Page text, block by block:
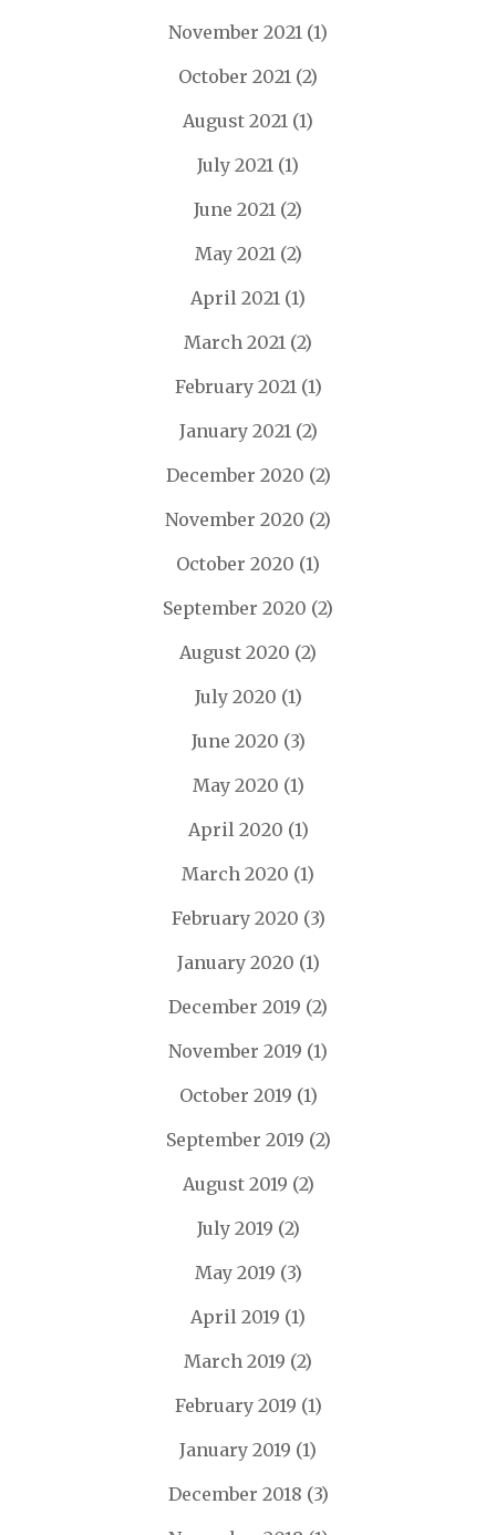
November 2021 (1)
October 2021 (2)
August 2021 (1)
July 2021 (1)
June 2021 (2)
May 2021(2)
April 2021 (1)
March 2021 (2)
February 2021(1)
January 2021(2)
December 2020 (2)
November 2020 (2)
October 2020 (1)
September 2020 (2)
August 2020 (2)
July 2020 (1)
June 2020 (3)
May 2020 (1)
April 2020 (1)
March 2020 (1)
February 2020 (3)
January 2020 (1)
December 2019 (2)
November 2019 (1)
October 2019 (1)
September 2019 (2)
August 2019 (2)
July 2019 (2)
May 2019 (3)
April 2019 (1)
March 2019 (2)
February 2019 (1)
January 2019 (1)
December 2018 (3)